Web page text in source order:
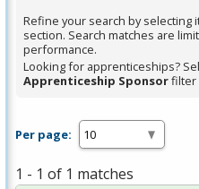
Refine your search by selecting
section. Search matches are
performance.
Looking for apprenticeships?
Apprenticeship Sponsorfilter
Per page:
1 - 1 of 1 matches